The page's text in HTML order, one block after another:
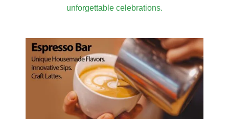
unforgettable celebrations.